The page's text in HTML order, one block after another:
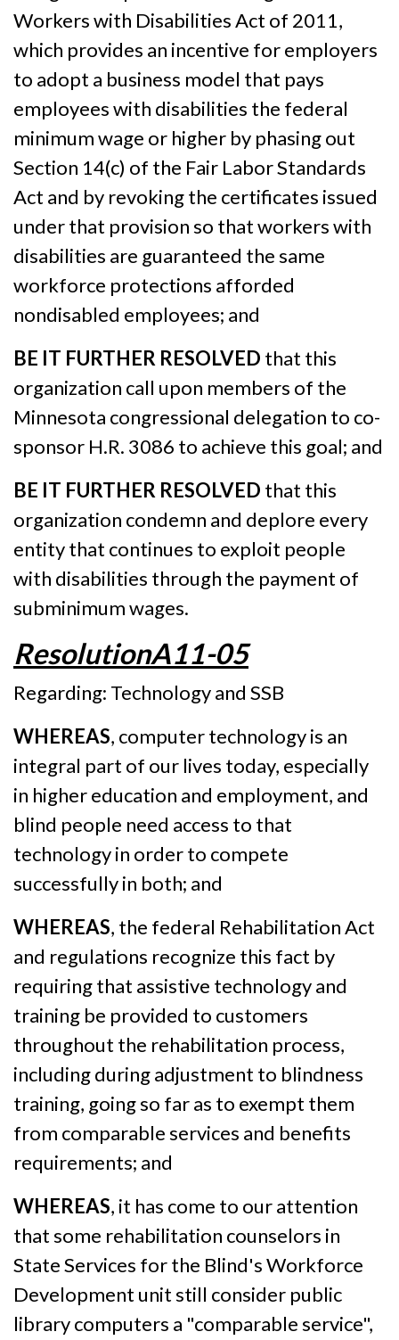
Workers with Disabilities Act of 2011,
which provides an incentive for employers
to adopt a business model that pays
employees with disabilities the federal
minimum wage or higher by phasing out
Section 14(c) of the Fair Labor Standards
Act and by revoking the certificates issued
under that provision so that workers with
disabilities are guaranteed the same
workforce protections afforded
nondisabled employees; and
BE IT FURTHER RESOLVED that this
organization call upon members of the
Minnesota congressional delegation to co-
sponsor H.R. 3086 to achieve this goal; and
BE IT FURTHER RESOLVED that this
organization condemn and deplore every
entity that continues to exploit people
with disabilities through the payment of
subminimum wages.
ResolutionA11-05
Regarding: Technology and SSB
WHEREAS, computer technology is an
integral part of our lives today, especially
in higher education and employment, and
blind people need access to that
technology in order to compete
successfully in both; and
WHEREAS, the federal Rehabilitation Act
and regulations recognize this fact by
requiring that assistive technology and
training be provided to customers
throughout the rehabilitation process,
including during adjustment to blindness
training, going so far as to exempt them
from comparable services and benefits
requirements; and
WHEREAS, it has come to our attention
that some rehabilitation counselors in
State Services for the Blind's Workforce
Development unit still consider public
library computers a "comparable service",